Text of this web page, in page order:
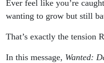
Ever feel like you’re
wanting to grow but still
That’s exactly the tension
In this message, Wanted: